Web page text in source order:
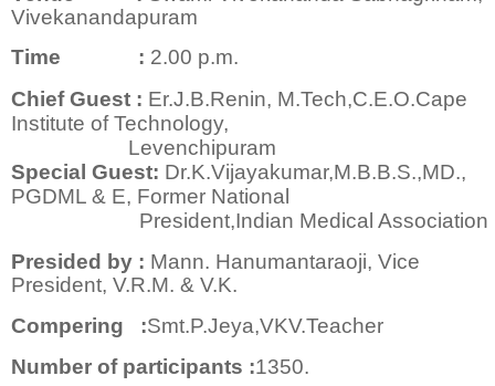
Vivekanandapuram
Time : 2.00 p.m.
Chief Guest : Er.J.B.Renin, M.Tech,C.E.O.Cape
Institute of Technology,
Levenchipuram
Special Guest: Dr.K.Vijayakumar,M.B.B.S.,MD.,
PGDML & E, Former National
President,Indian Medical Association
Presided by : Mann. Hanumantaraoji, Vice
President, V.R.M. & V.K.
Compering :Smt.P.Jeya,VKV.Teacher
Number of participants :1350.